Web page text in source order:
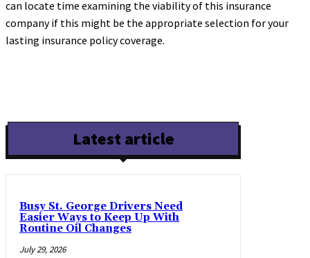
can locate time examining the viability of this insurance
company if this might be the appropriate selection for your
lasting insurance policy coverage.
Latest article
Busy St. George Drivers Need
Easier Ways to Keep Up With
Routine Oil Changes
July 29, 2026